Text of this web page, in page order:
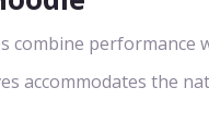
combine performance
accommodates the